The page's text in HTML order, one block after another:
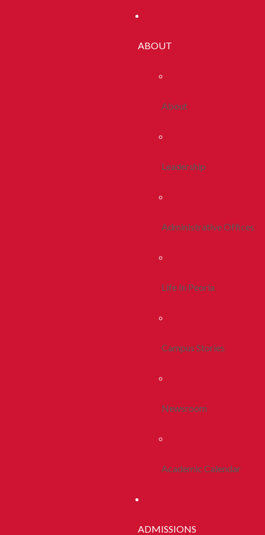
ABOUT
About
Leadership
Administrative Offices
Life In Peoria
Campus Stories
Newsroom
Academic Calendar
ADMISSIONS